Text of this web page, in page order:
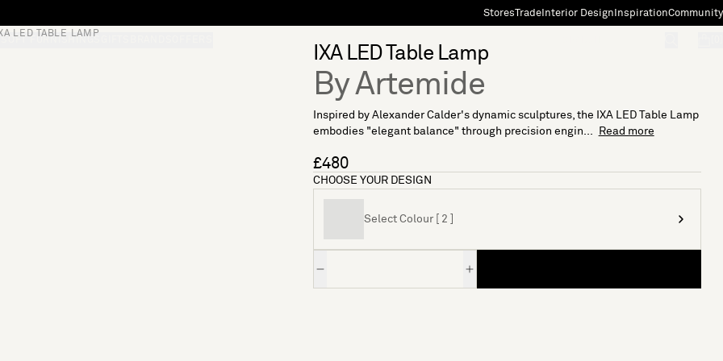
StoresTradeInterior Design InspirationCommunity
LED TABLE LAMP
IXA LED Table Lamp
By Artemide
Inspired by Alexander Calder's dynamic sculptures, the IXA LED Table Lamp
embodies "elegant balance" through precision engin...
Read more
£480
CHOOSE YOUR DESIGN
Select Colour [ 2 ]